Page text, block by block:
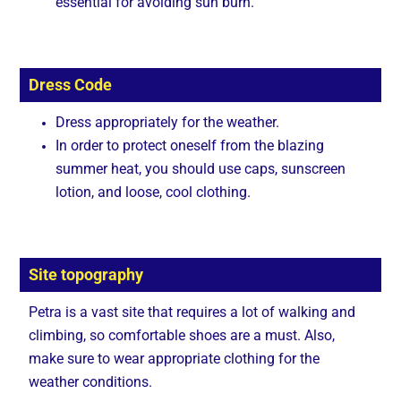
Dress Code
Dress appropriately for the weather.
In order to protect oneself from the blazing
summer heat, you should use caps, sunscreen
lotion, and loose, cool clothing.
Site topography
Petra is a vast site that requires a lot of walking and
climbing, so comfortable shoes are a must. Also,
make sure to wear appropriate clothing for the
weather conditions.